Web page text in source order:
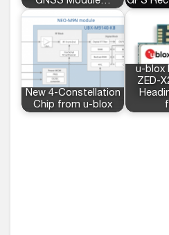
New 4-Constellation
Chip from u-blox
u-blox
ZED-